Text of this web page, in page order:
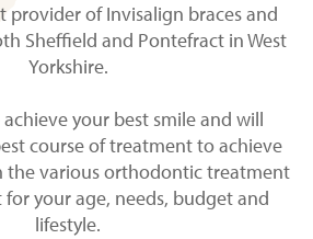
provider of Invisalign braces and
Sheffield and Pontefract in West
Yorkshire.
your best smile and will
course of treatment to achieve
the various orthodontic treatment
your age, needs, budget and
lifestyle.